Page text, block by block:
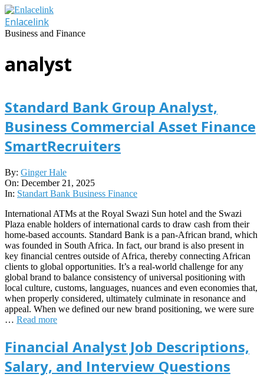
Skip
to
content
Enlacelink
Business and Finance
analyst
Standard Bank Group Analyst,
Business Commercial Asset Finance
SmartRecruiters
2025-
12-
21
By: Ginger Hale
On: December 21, 2025
In: Standart Bank Business Finance
International ATMs at the Royal Swazi Sun hotel and the Swazi
Plaza enable holders of international cards to draw cash from their
home-based accounts. Standard Bank is a pan-African brand, which
was founded in South Africa. In fact, our brand is also present in
key financial centres outside of Africa, thereby connecting African
clients to global opportunities. It’s a real-world challenge for any
global brand to balance consistency of universal positioning with
local culture, customs, languages, nuances and even economies that,
when properly considered, ultimately culminate in resonance and
appeal. When we defined our new brand positioning, we were sure
… Read more
Financial Analyst Job Descriptions,
Salary, and Interview Questions